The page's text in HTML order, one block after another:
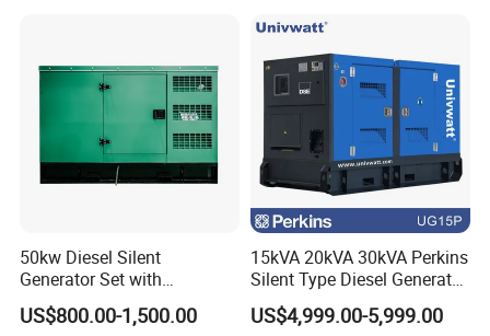
50kw Diesel Silent
Generator Set with
Cummins Engine for
Hospital Standby Power
US$800.00-1,500.00
15kVA 20kVA 30kVA Perkins
Silent Type Diesel Generator
Set Industrial Power Station
US$4,999.00-5,999.00